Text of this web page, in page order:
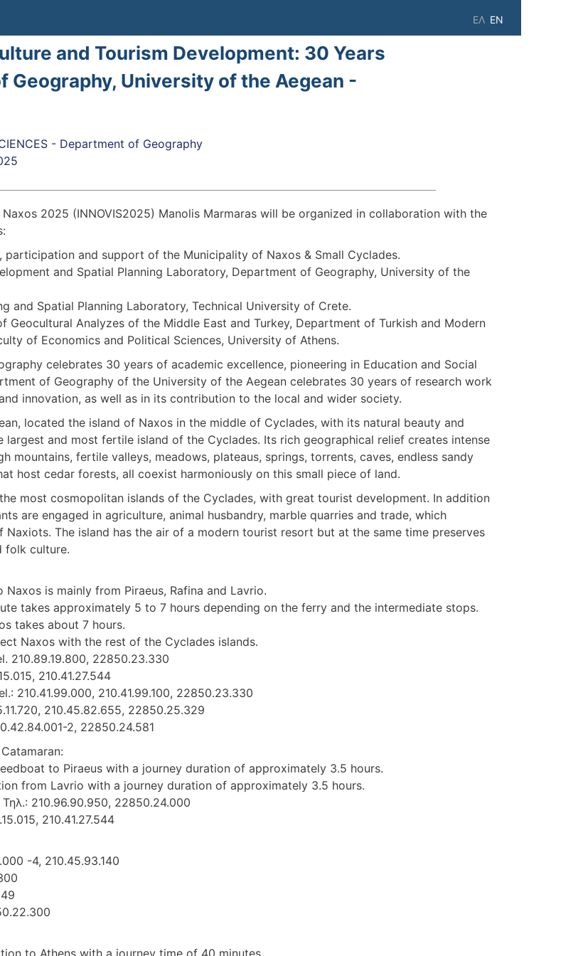
EN
ΕΛ
and Tourism Development: 30 Years
Geography, University of the Aegean -
- Department of Geography
2025 (INNOVIS2025) Manolis Marmaras will be organized in collaboration with the
participation and support of the Municipality of Naxos & Small Cyclades.
and Spatial Planning Laboratory, Department of Geography, University of the
and Spatial Planning Laboratory, Technical University of Crete.
Geocultural Analyzes of the Middle East and Turkey, Department of Turkish and Modern
of Economics and Political Sciences, University of Athens.
celebrates 30 years of academic excellence, pioneering in Education and Social
of Geography of the University of the Aegean celebrates 30 years of research work
innovation, as well as in its contribution to the local and wider society.
located the island of Naxos in the middle of Cyclades, with its natural beauty and
largest and most fertile island of the Cyclades. Its rich geographical relief creates intense
mountains, fertile valleys, meadows, plateaus, springs, torrents, caves, endless sandy
host cedar forests, all coexist harmoniously on this small piece of land.
most cosmopolitan islands of the Cyclades, with great tourist development. In addition
are engaged in agriculture, animal husbandry, marble quarries and trade, which
The island has the air of a modern tourist resort but at the same time preserves
folk culture.
is mainly from Piraeus, Rafina and Lavrio.
takes approximately 5 to 7 hours depending on the ferry and the intermediate stops.
takes about 7 hours.
Naxos with the rest of the Cyclades islands.
210.89.19.800, 22850.23.330
210.41.27.544
210.41.99.000, 210.41.99.100, 22850.23.330
210.45.82.655, 22850.25.329
2, 22850.24.581
to Piraeus with a journey duration of approximately 3.5 hours.
from Lavrio with a journey duration of approximately 3.5 hours.
Τηλ.: 210.96.90.950, 22850.24.000
210.41.27.544
-4, 210.45.93.140
to Athens with a journey time of 40 minutes.